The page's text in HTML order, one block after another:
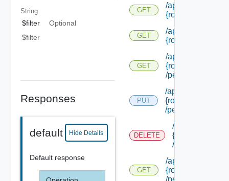
String
$filter
Optional
$filter
Responses
default Hide Details
Default response
GET
/api/
{role Id} /
GET
/api/
{role Id} /
GET
/api/
{role Id}
/permissions/
PUT
/api/
{role Id}
/permissions/
DELETE
/api/
{role Id}
/permissions/
GET
/api/
{role Id}
/permissions/